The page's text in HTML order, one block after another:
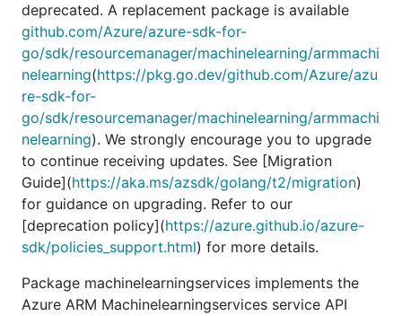
deprecated. A replacement package is available
github.com/Azure/azure-sdk-for-
go/sdk/resourcemanager/machinelearning/armmachi
nelearning(https://pkg.go.dev/github.com/Azure/azu
re-sdk-for-
go/sdk/resourcemanager/machinelearning/armmachi
nelearning). We strongly encourage you to upgrade
to continue receiving updates. See [Migration
Guide](https://aka.ms/azsdk/golang/t2/migration)
for guidance on upgrading. Refer to our
[deprecation policy](https://azure.github.io/azure-
sdk/policies_support.html) for more details.
Package machinelearningservices implements the
Azure ARM Machinelearningservices service API